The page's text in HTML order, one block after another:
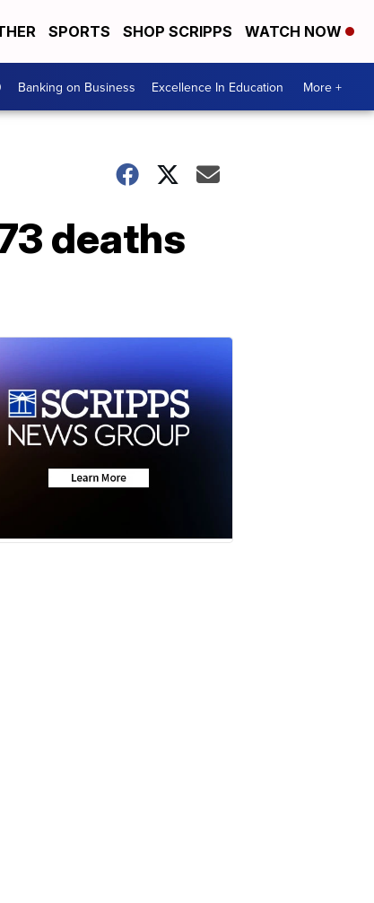
SPORTS SHOP SCRIPPS WATCH NOW
Banking on Business Excellence In Education More +
deaths